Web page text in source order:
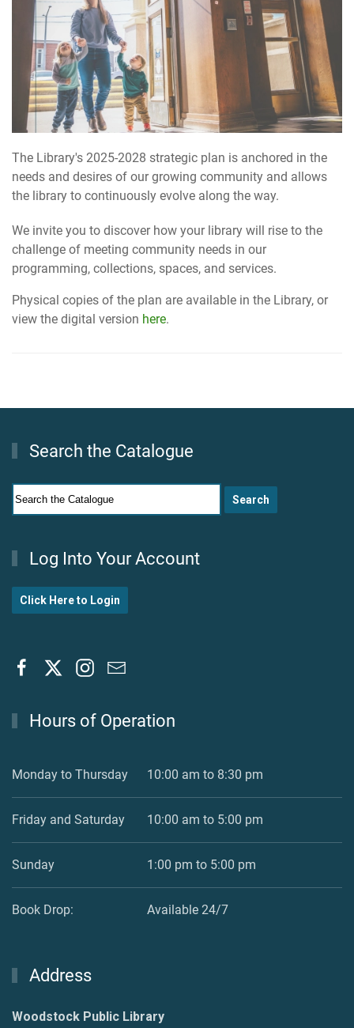
The Library's 2025-2028 strategic plan is anchored in the
needs and desires of our growing community and allows
the library to continuously evolve along the way.
We invite you to discover how your library will rise to the
challenge of meeting community needs in our
programming, collections, spaces, and services.
Physical copies of the plan are available in the Library, or
view the digital version here.
Search the Catalogue
Log Into Your Account
Click Here to Login
Hours of Operation
Monday to Thursday 10:00 am to 8:30 pm
Friday and Saturday 10:00 am to 5:00 pm
Sunday 1:00 pm to 5:00 pm
Book Drop: Available 24/7
Address
Woodstock Public Library